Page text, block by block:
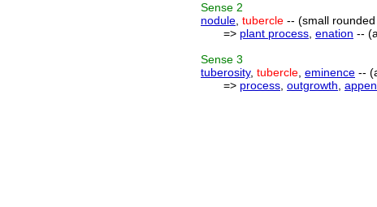
Sense 2
nodule tubercle -- (small
=> plant process enation --
Sense 3
tuberosity, tubercle eminence --
=> process outgrowth